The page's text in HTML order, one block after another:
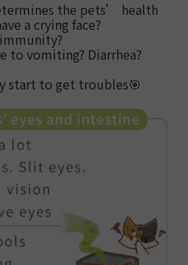
the pets’ health
a crying face?
to vomiting? Diarrhea?
start to get troubles🎯